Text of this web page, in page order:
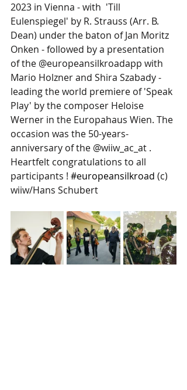
2023 in Vienna - with  'Till
Eulenspiegel' by R. Strauss (Arr. B.
Dean) under the baton of Jan Moritz
Onken - followed by a presentation
of the @europeansilkroadapp with
Mario Holzner and Shira Szabady -
leading the world premiere of 'Speak
Play' by the composer Heloise
Werner in the Europahaus Wien. The
occasion was the 50-years-
anniversary of the @wiiw_ac_at .
Heartfelt congratulations to all
participants ! #europeansilkroad (c)
wiiw/Hans Schubert